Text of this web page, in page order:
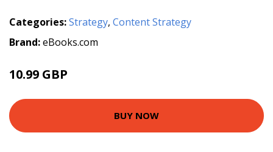
Categories:Strategy, Content Strategy
Brand:eBooks.com
10.99 GBP
BUY NOW